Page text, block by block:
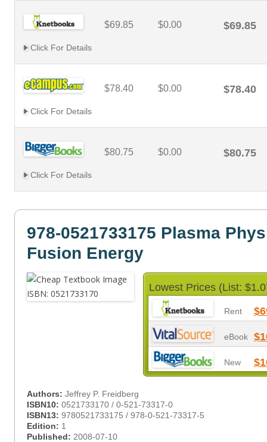
$69.85 $0.00 $69.85
Click For Details
$78.40 $0.00 $78.40
Click For Details
$80.75 $0.00 $80.75
Click For Details
978-0521733175 Plasma
Fusion Energy
Lowest Prices (List:
Rent
eBook
New
Authors: Jeffrey P. Freidberg
ISBN10: 0521733170 / 0-521-73317-0
ISBN13: 9780521733175 / 978-0-521-73317-5
Edition: 1
Published: 2008-07-10